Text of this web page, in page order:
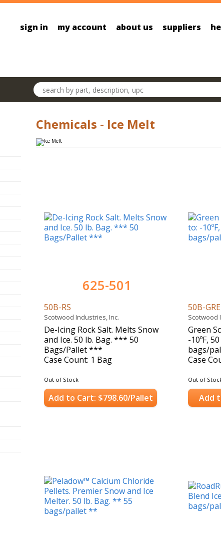
sign in my account about us suppliers
Search products
Chemicals - Ice Melt
625-501
50B-RS
Scotwood Industries, Inc.
De-Icing Rock Salt. Melts Snow
and Ice. 50 lb. Bag. *** 50
Bags/Pallet ***
Case Count: 1 Bag
Out of Stock
Add to Cart: $798.60/Pallet
50B-
Scotwood
Green
-10ºF,
bags/
Case
Out of
Add